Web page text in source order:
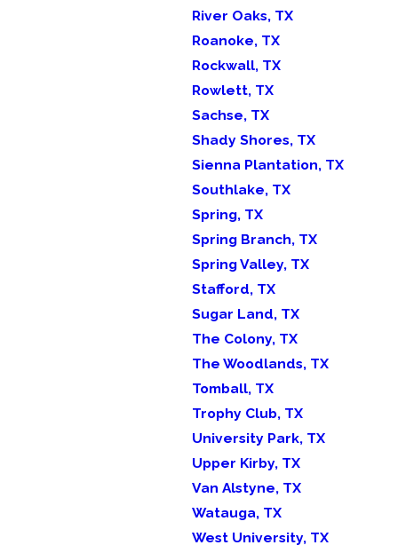
River Oaks, TX
Roanoke, TX
Rockwall, TX
Rowlett, TX
Sachse, TX
Shady Shores, TX
Sienna Plantation, TX
Southlake, TX
Spring, TX
Spring Branch, TX
Spring Valley, TX
Stafford, TX
Sugar Land, TX
The Colony, TX
The Woodlands, TX
Tomball, TX
Trophy Club, TX
University Park, TX
Upper Kirby, TX
Van Alstyne, TX
Watauga, TX
West University, TX